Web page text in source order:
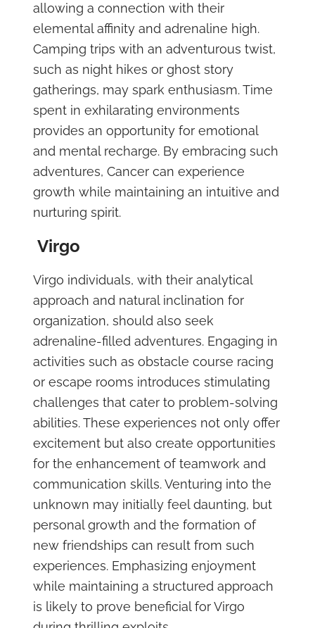
allowing a connection with their
elemental affinity and adrenaline high.
Camping trips with an adventurous twist,
such as night hikes or ghost story
gatherings, may spark enthusiasm. Time
spent in exhilarating environments
provides an opportunity for emotional
and mental recharge. By embracing such
adventures, Cancer can experience
growth while maintaining an intuitive and
nurturing spirit.
Virgo
Virgo individuals, with their analytical
approach and natural inclination for
organization, should also seek
adrenaline-filled adventures. Engaging in
activities such as obstacle course racing
or escape rooms introduces stimulating
challenges that cater to problem-solving
abilities. These experiences not only offer
excitement but also create opportunities
for the enhancement of teamwork and
communication skills. Venturing into the
unknown may initially feel daunting, but
personal growth and the formation of
new friendships can result from such
experiences. Emphasizing enjoyment
while maintaining a structured approach
is likely to prove beneficial for Virgo